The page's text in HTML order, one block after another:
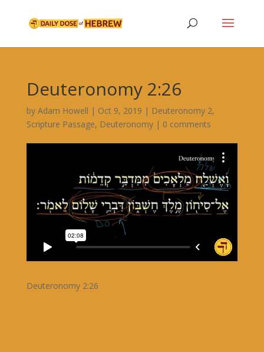
Deuteronomy 2:26
by Adam Howell | Oct 9, 2019 | Deuteronomy 2,
Scripture Passage, Deuteronomy| 0 comments
Deuteronomy 2:26